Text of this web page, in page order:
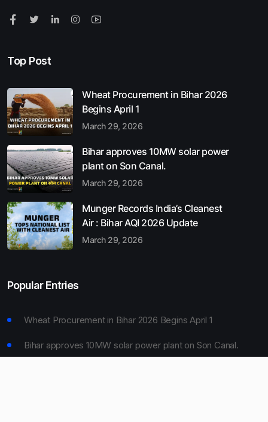
Top Post
Wheat Procurement in Bihar 2026
Begins April 1
March 29, 2026
Bihar approves 10MW solar power
plant on Son Canal.
March 29, 2026
Munger Records India’s Cleanest
Air : Bihar AQI 2026 Update
March 29, 2026
Popular Entries
Wheat Procurement in Bihar 2026 Begins April 1
Bihar approves 10MW solar power plant on Son Canal.